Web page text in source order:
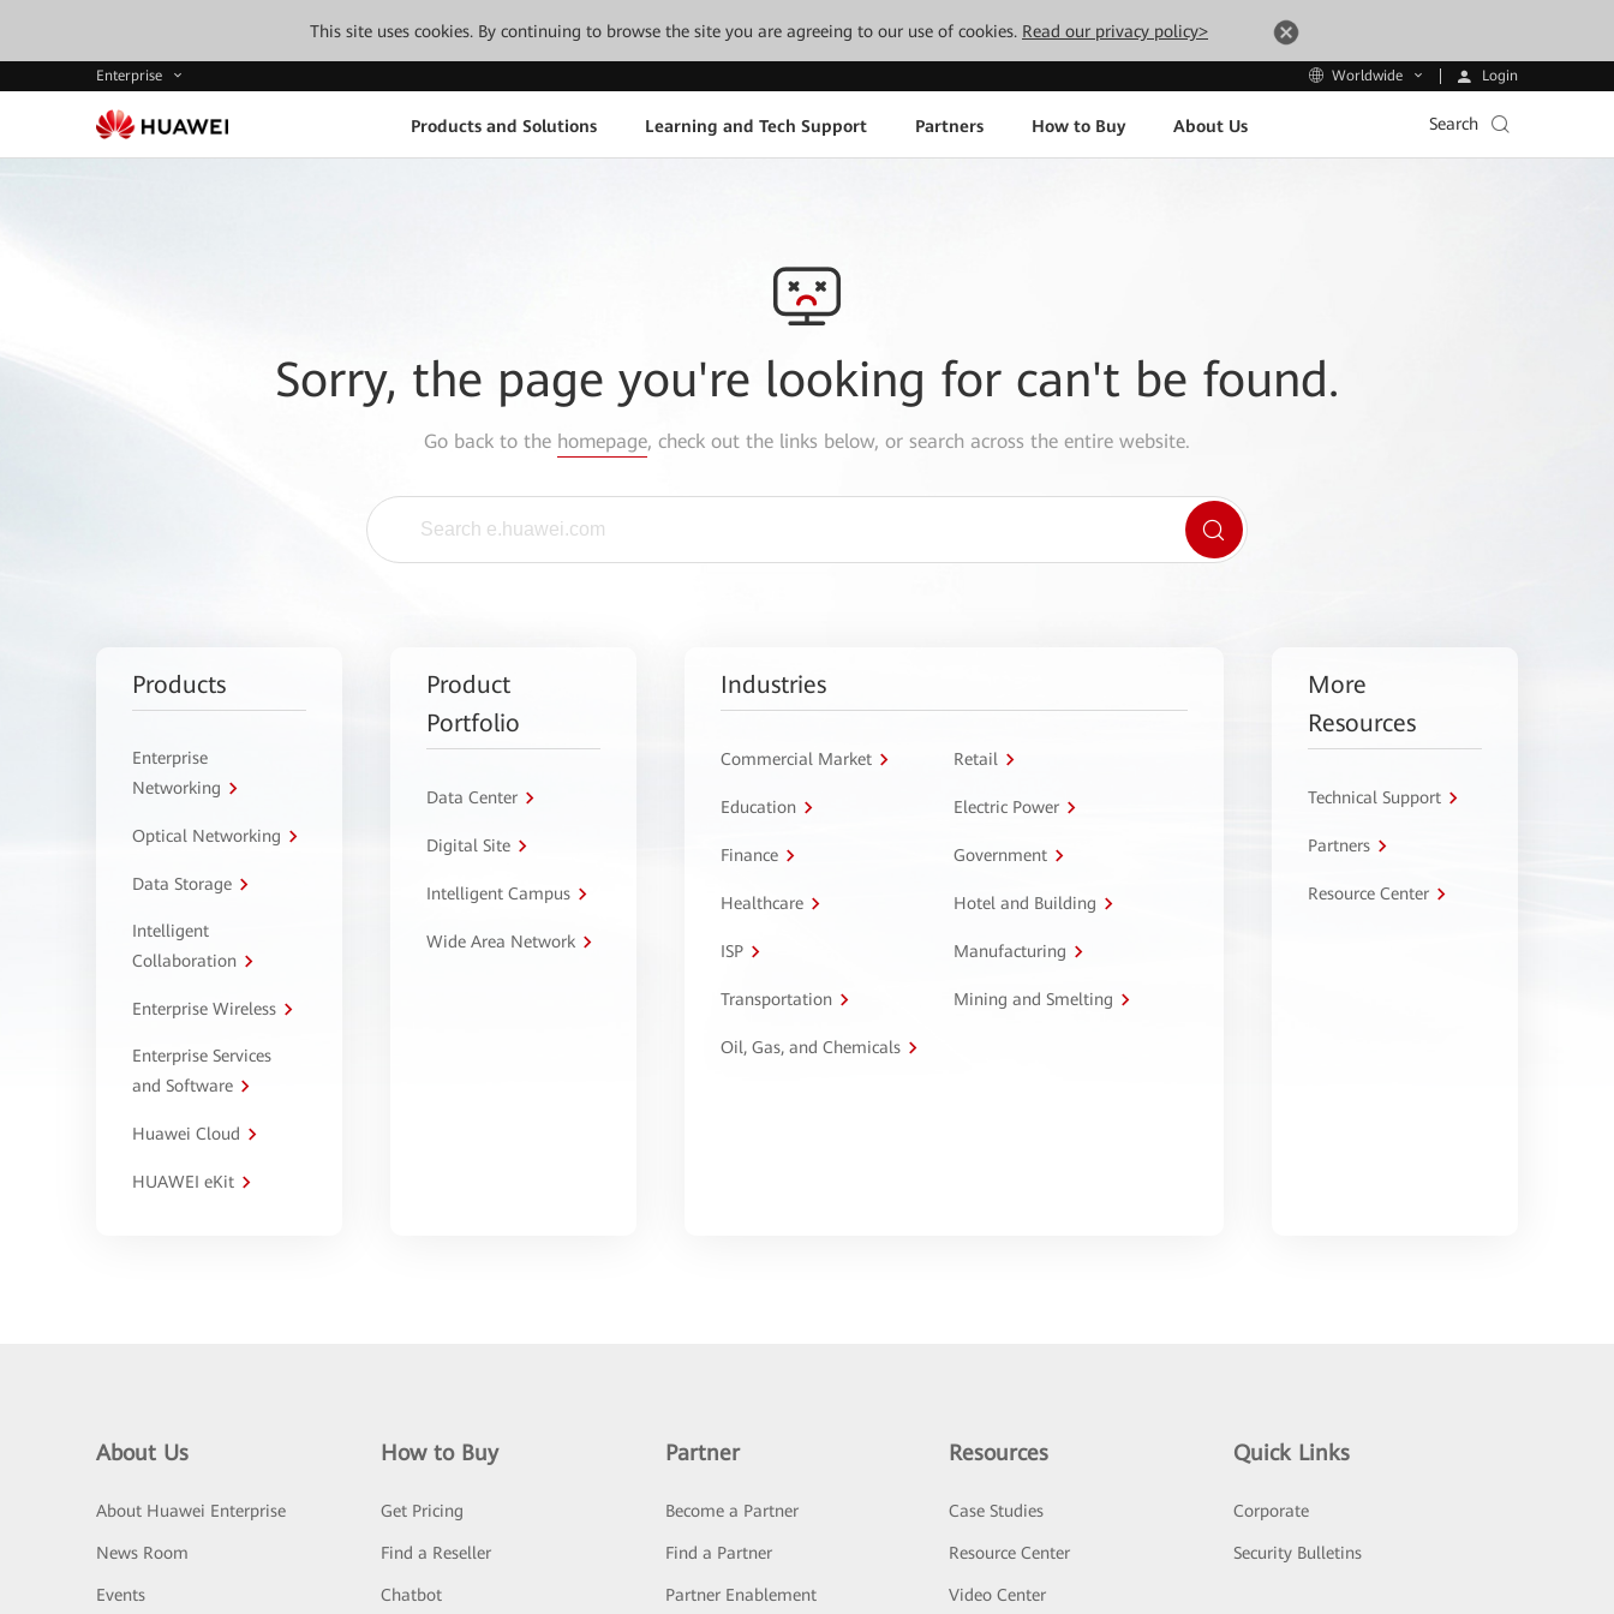
This site uses cookies. By continuing to browse the site you are agreeing to our use of cookies. Read our privacy policy>
Enterprise Worldwide Login
Products and Solutions Learning and Tech Support Partners How to Buy About Us Search
Sorry, the page you're looking for can't be found.
Go back to the homepage, check out the links below, or search across the entire website.
Products
Enterprise
Networking
Optical Networking
Data Storage
Intelligent
Collaboration
Enterprise Wireless
Enterprise Services
and Software
Huawei Cloud
HUAWEI eKit
Product
Portfolio
Data Center
Digital Site
Intelligent Campus
Wide Area Network
Industries
Commercial Market Retail
Education Electric Power
Finance Government
Healthcare Hotel and Building
ISP Manufacturing
Transportation Mining and Smelting
Oil, Gas, and Chemicals
More
Resources
Technical Support
Partners
Resource Center
About Us
About Huawei Enterprise
News Room
Events
How to Buy
Get Pricing
Find a Reseller
Chatbot
Partner
Become a Partner
Find a Partner
Partner Enablement
Resources
Case Studies
Resource Center
Video Center
Quick Links
Corporate
Security Bulletins